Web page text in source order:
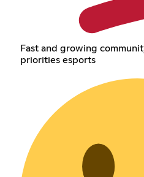
Fast and growing
priorities esports